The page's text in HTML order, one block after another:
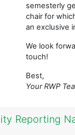
semesterly
chair for
an exclusive
We look
touch!
Best,
Your RWP
Reporting